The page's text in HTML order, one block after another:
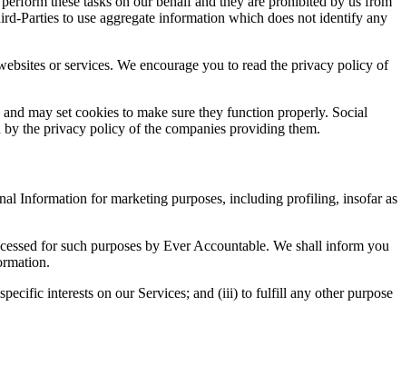
Parties to use aggregate information which does not identify any
or services. We encourage you to read the privacy policy of
may set cookies to make sure they function properly. Social
by the privacy policy of the companies providing them.
Information for marketing purposes, including profiling, insofar as
for such purposes by Ever Accountable. We shall inform you
interests on our Services; and (iii) to fulfill any other purpose